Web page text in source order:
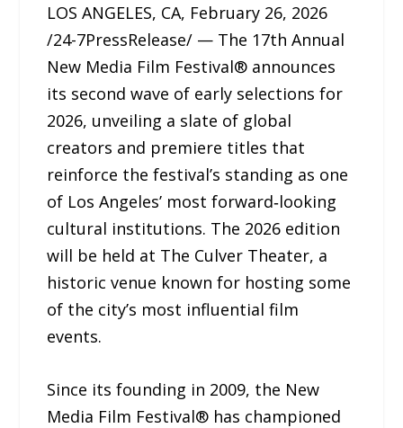
LOS ANGELES, CA, February 26, 2026
/24-7PressRelease/ — The 17th Annual
New Media Film Festival® announces
its second wave of early selections for
2026, unveiling a slate of global
creators and premiere titles that
reinforce the festival’s standing as one
of Los Angeles’ most forward‑looking
cultural institutions. The 2026 edition
will be held at The Culver Theater, a
historic venue known for hosting some
of the city’s most influential film
events.
Since its founding in 2009, the New
Media Film Festival® has championed